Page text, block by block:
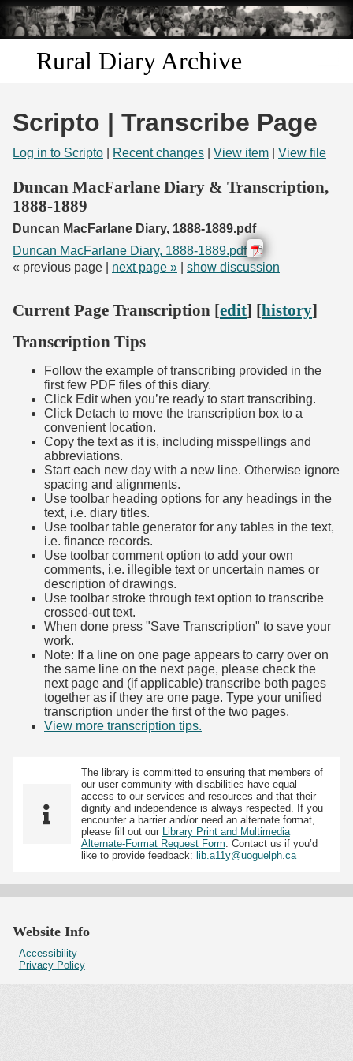
Skip to
main
content
Rural Diary Archive
Transcribe
Start Transcribing
Scripto | Transcribe Page
Log in to Scripto Recent changes View item View file
Duncan MacFarlane Diary & Transcription,
1888-1889
Duncan MacFarlane Diary, 1888-1889.pdf
Duncan MacFarlane Diary, 1888-1889.pdf
« previous page | next page » show discussion
Current Page Transcription [edit] [history]
Transcription Tips
Follow the example of transcribing provided in the
first few PDF files of this diary.
Click Edit when you’re ready to start transcribing.
Click Detach to move the transcription box to a
convenient location.
Copy the text as it is, including misspellings and
abbreviations.
Start each new day with a new line. Otherwise ignore
spacing and alignments.
Use toolbar heading options for any headings in the
text, i.e. diary titles.
Use toolbar table generator for any tables in the text,
i.e. finance records.
Use toolbar comment option to add your own
comments, i.e. illegible text or uncertain names or
description of drawings.
Use toolbar stroke through text option to transcribe
crossed-out text.
When done press "Save Transcription" to save your
work.
Note: If a line on one page appears to carry over on
the same line on the next page, please check the
next page and (if applicable) transcribe both pages
together as if they are one page. Type your unified
transcription under the first of the two pages.
View more transcription tips.
The library is committed to ensuring that members of
our user community with disabilities have equal
access to our services and resources and that their
dignity and independence is always respected. If you
encounter a barrier and/or need an alternate format,
please fill out our Library Print and Multimedia
Alternate-Format Request Form. Contact us if you’d
like to provide feedback: lib.a11y@uoguelph.ca
Website Info
Accessibility
Privacy Policy